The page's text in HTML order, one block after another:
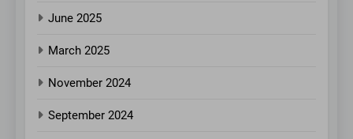
June 2025
March 2025
November 2024
September 2024